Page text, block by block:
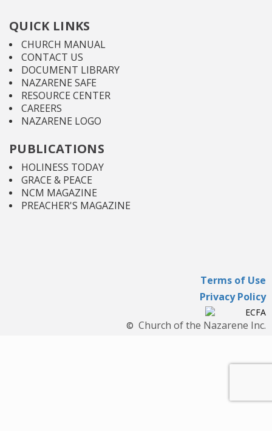
QUICK LINKS
CHURCH MANUAL
CONTACT US
DOCUMENT LIBRARY
NAZARENE SAFE
RESOURCE CENTER
CAREERS
NAZARENE LOGO
PUBLICATIONS
HOLINESS TODAY
GRACE & PEACE
NCM MAGAZINE
PREACHER'S MAGAZINE
Terms of Use
Privacy Policy
© Church of the Nazarene Inc.